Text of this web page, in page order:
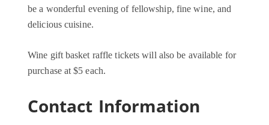
be a wonderful evening of fellowship, fine wine, and
delicious cuisine.
Wine gift basket raffle tickets will also be available for
purchase at $5 each.
Contact Information